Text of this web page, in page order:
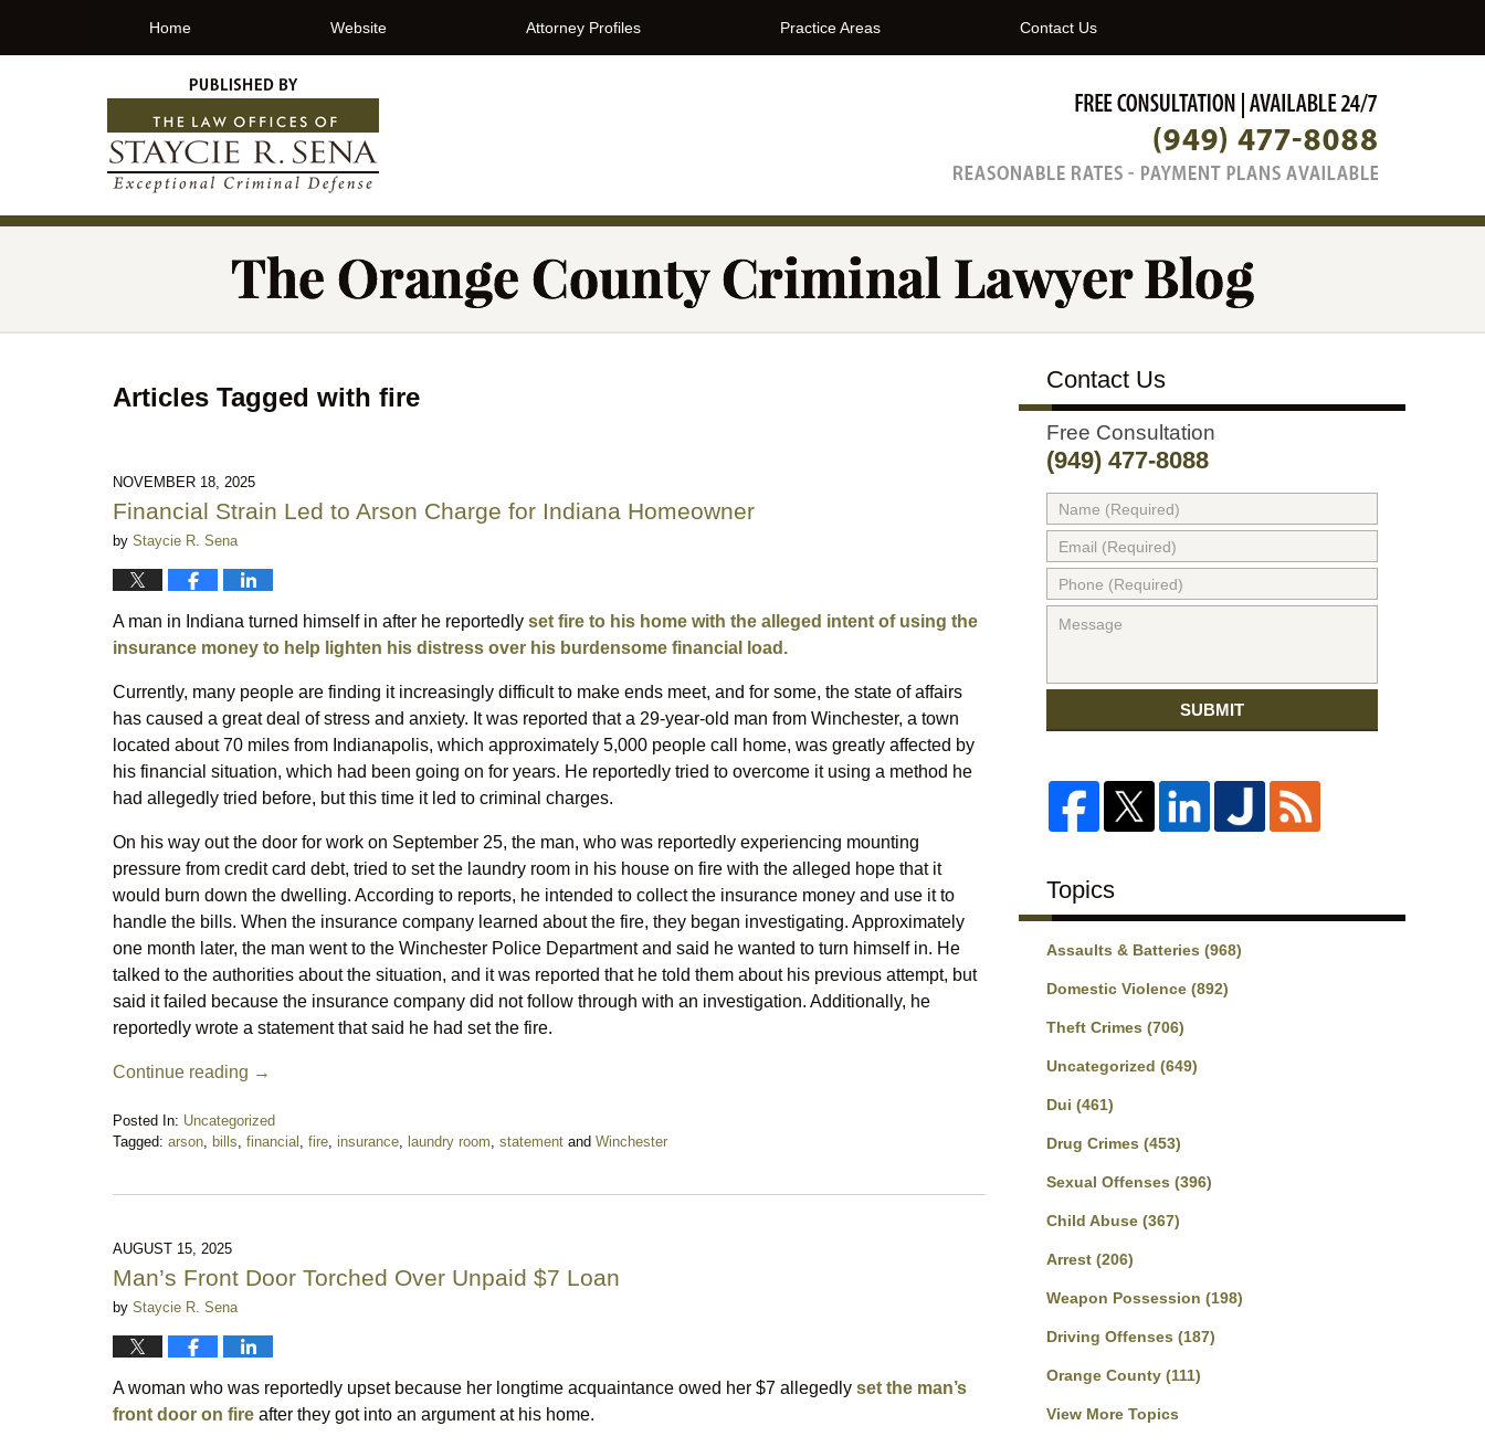
Home Website Attorney Profiles Practice Areas Contact Us
Articles Tagged with fire
NOVEMBER 18, 2025
Financial Strain Led to Arson Charge for Indiana Homeowner
by Staycie R. Sena
A man in Indiana turned himself in after he reportedly set fire to his home with the alleged intent of using the
insurance money to help lighten his distress over his burdensome financial load.
Currently, many people are finding it increasingly difficult to make ends meet, and for some, the state of affairs
has caused a great deal of stress and anxiety. It was reported that a 29-year-old man from Winchester, a town
located about 70 miles from Indianapolis, which approximately 5,000 people call home, was greatly affected by
his financial situation, which had been going on for years. He reportedly tried to overcome it using a method he
had allegedly tried before, but this time it led to criminal charges.
On his way out the door for work on September 25, the man, who was reportedly experiencing mounting
pressure from credit card debt, tried to set the laundry room in his house on fire with the alleged hope that it
would burn down the dwelling. According to reports, he intended to collect the insurance money and use it to
handle the bills. When the insurance company learned about the fire, they began investigating. Approximately
one month later, the man went to the Winchester Police Department and said he wanted to turn himself in. He
talked to the authorities about the situation, and it was reported that he told them about his previous attempt, but
said it failed because the insurance company did not follow through with an investigation. Additionally, he
reportedly wrote a statement that said he had set the fire.
Continue reading →
Posted In: Uncategorized
Tagged: arson bills financial fire insurance laundry room statement and Winchester
11:58
AUGUST 15, 2025
Man’s Front Door Torched Over Unpaid $7 Loan
by Staycie R. Sena
A woman who was reportedly upset because her longtime acquaintance owed her $7 allegedly set the man’s
front door on fire after they got into an argument at his home.
Contact Us
Free Consultation
(949) 477-8088
SUBMIT
Topics
Assaults & Batteries (968)
Domestic Violence (892)
Theft Crimes (706)
Uncategorized (649)
Dui (461)
Drug Crimes (453)
Sexual Offenses (396)
Child Abuse (367)
Arrest (206)
Weapon Possession (198)
Driving Offenses (187)
Orange County (111)
View More Topics